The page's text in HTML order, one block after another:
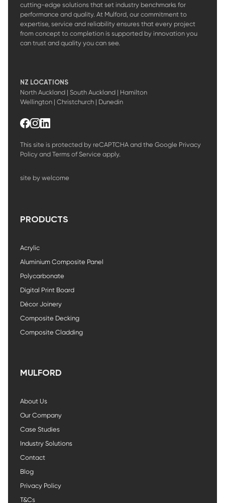
cutting-edge solutions that set industry benchmarks for
performance and quality. At Mulford, our commitment to
expertise, service and reliability ensures that every project
from concept to completion is supported by innovation you
can trust and quality you can see.
NZ LOCATIONS
North Auckland | South Auckland | Hamilton
Wellington | Christchurch | Dunedin
This site is protected by reCAPTCHA and the Google Privacy
Policy and Terms of Service apply.
site by welcome
PRODUCTS
Acrylic
Aluminium Composite Panel
Polycarbonate
Digital Print Board
Décor Joinery
Composite Decking
Composite Cladding
MULFORD
About Us
Our Company
Case Studies
Industry Solutions
Contact
Blog
Privacy Policy
T&Cs